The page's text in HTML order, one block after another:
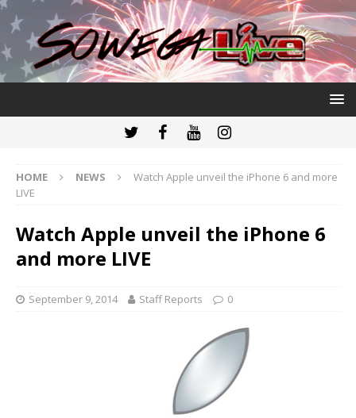
HOME NEWS
Watch Apple unveil the iPhone 6 and more
LIVE
Watch Apple unveil the iPhone 6
and more LIVE
September 9, 2014 Staff Reports 0